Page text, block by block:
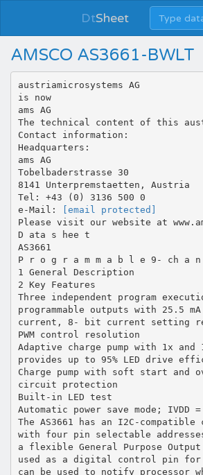
DtSheet
AMSCO AS3661-BWLT
austriamicrosystems AG
is now
ams AG
The technical content of this
Contact information:
Headquarters:
ams AG
Tobelbaderstrasse 30
8141 Unterpremstaetten, Austria
Tel: +43 (0) 3136 500 0
e-Mail:
[email protected]